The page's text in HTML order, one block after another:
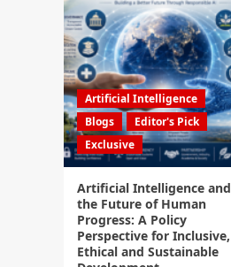
Artificial Intelligence
Blogs
Editor's Pick
Exclusive
Artificial Intelligence and
the Future of Human
Progress: A Policy
Perspective for Inclusive,
Ethical and Sustainable